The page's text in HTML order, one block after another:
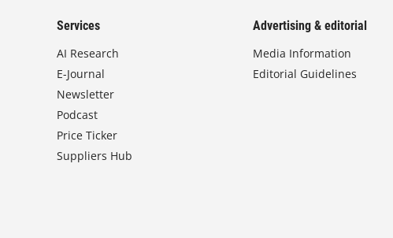
Services
AI Research
E-Journal
Newsletter
Podcast
Price Ticker
Suppliers Hub
Advertising & editorial
Media Information
Editorial Guidelines